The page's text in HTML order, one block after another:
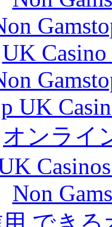
UK
UK
オンライ
Non